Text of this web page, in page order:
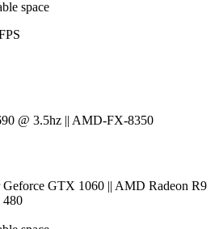
space
@ 3.5hz || AMD-FX-8350
Geforce GTX 1060 || AMD Radeon R9
480